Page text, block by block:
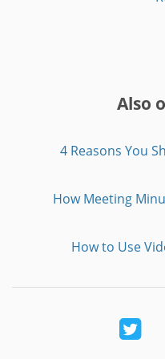
Also
4 Reasons You
How Meeting
How to Use